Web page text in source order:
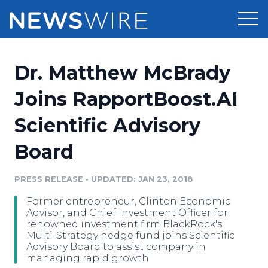
Press Release Distribution
Press Release Optimizer
Media Suite
Media Pitching
Media Monitoring
Analytics
Pricing
Customer Stories
Resources
Education
Blog
PR & Earned Media Planner
For Journalists
Newsroom
Log In Sign Up
Dr. Matthew McBrady
Joins RapportBoost.AI
Scientific Advisory
Board
PRESS RELEASE • UPDATED: JAN 23, 2018
Former entrepreneur, Clinton Economic
Advisor, and Chief Investment Officer for
renowned investment firm BlackRock's
Multi-Strategy hedge fund joins Scientific
Advisory Board to assist company in
managing rapid growth